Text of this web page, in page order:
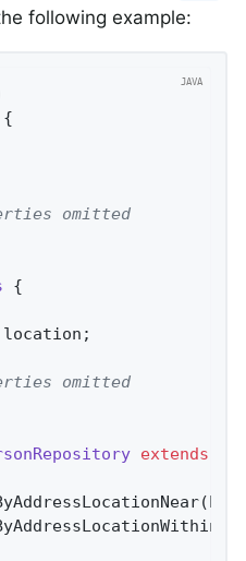
following example:
{
omitted
{
omitted
extends